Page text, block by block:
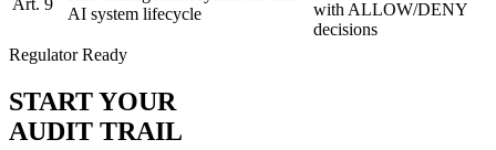
AI system lifecycle
with ALLOW/DENY
decisions
Regulator Ready
START YOUR
AUDIT TRAIL